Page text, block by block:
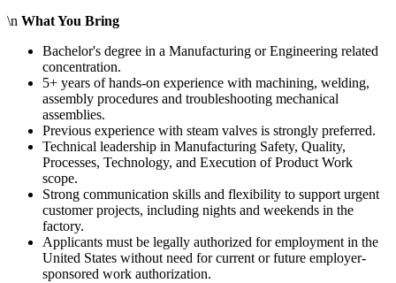
\n What You Bring
Bachelor's degree in a Manufacturing or Engineering related
concentration.
5+ years of hands-on experience with machining, welding,
assembly procedures and troubleshooting mechanical
assemblies.
Previous experience with steam valves is strongly preferred.
Technical leadership in Manufacturing Safety, Quality,
Processes, Technology, and Execution of Product Work
scope.
Strong communication skills and flexibility to support urgent
customer projects, including nights and weekends in the
factory.
Applicants must be legally authorized for employment in the
United States without need for current or future employer-
sponsored work authorization.